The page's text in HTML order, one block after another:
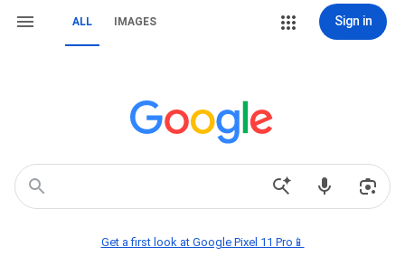
ALL IMAGES Sign in
Get a first look at Google Pixel 11 Pro📱